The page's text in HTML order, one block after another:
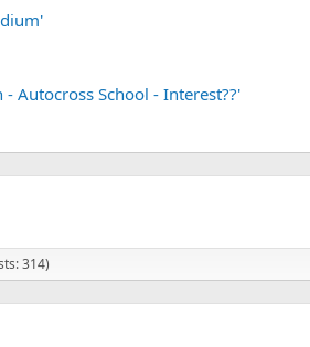
Autocross School - Interest??'
314)